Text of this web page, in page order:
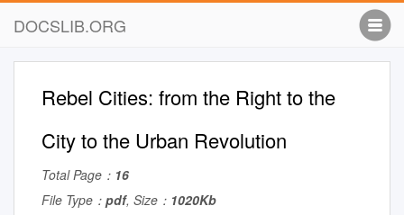
DOCSLIB.ORG
Rebel Cities: from the Right to the
City to the Urban Revolution
Total Page： 16
File Type： pdf, Size： 1020Kb